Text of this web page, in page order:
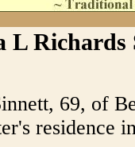
L Richards
69, of
residence